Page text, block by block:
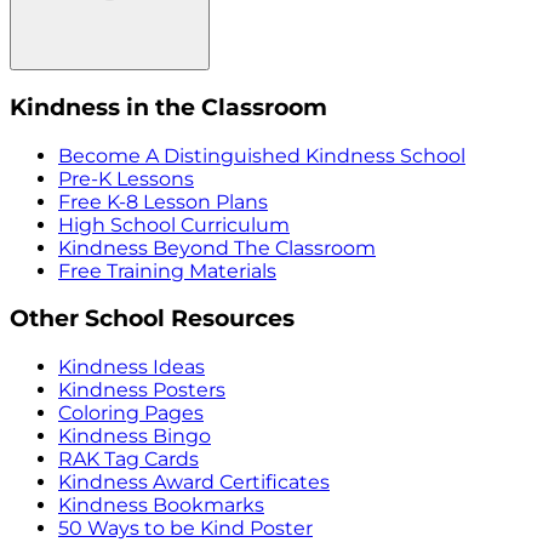
Kindness in the Classroom
Become A Distinguished Kindness School
Pre-K Lessons
Free K-8 Lesson Plans
High School Curriculum
Kindness Beyond The Classroom
Free Training Materials
Other School Resources
Kindness Ideas
Kindness Posters
Coloring Pages
Kindness Bingo
RAK Tag Cards
Kindness Award Certificates
Kindness Bookmarks
50 Ways to be Kind Poster